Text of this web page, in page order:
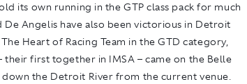
its own running in the GTP class pack for much
De Angelis have also been victorious in Detroit
Heart of Racing Team in the GTD category,
their first together in IMSA – came on the Belle
down the Detroit River from the current venue.